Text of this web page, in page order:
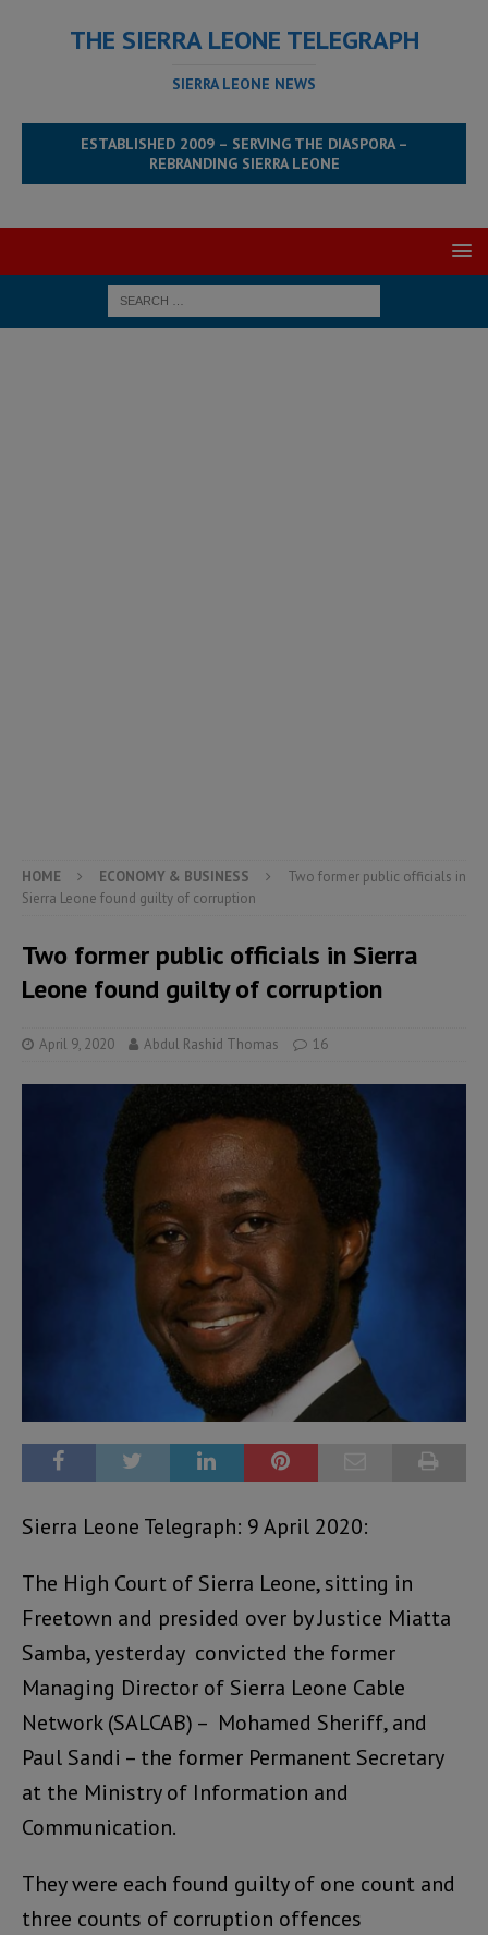
THE SIERRA LEONE TELEGRAPH
SIERRA LEONE NEWS
ESTABLISHED 2009 – SERVING THE DIASPORA –
REBRANDING SIERRA LEONE
HOME ECONOMY & BUSINESS
Two former public officials in
Sierra Leone found guilty of corruption
Two former public officials in Sierra
Leone found guilty of corruption
April 9, 2020 Abdul Rashid Thomas 16
Sierra Leone Telegraph: 9 April 2020:
The High Court of Sierra Leone, sitting in
Freetown and presided over by Justice Miatta
Samba, yesterday convicted the former
Managing Director of Sierra Leone Cable
Network (SALCAB) – Mohamed Sheriff, and
Paul Sandi – the former Permanent Secretary
at the Ministry of Information and
Communication.
They were each found guilty of one count and
three counts of corruption offences